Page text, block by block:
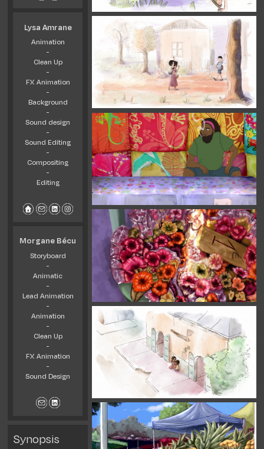
Lysa Amrane
Animation
-
Clean Up
-
FX Animation
-
Background
-
Sound design
-
Sound Editing
-
Compositing
-
Editing
Morgane Bécu
Storyboard
-
Animatic
-
Lead Animation
-
Animation
-
Clean Up
-
FX Animation
-
Sound Design
Synopsis